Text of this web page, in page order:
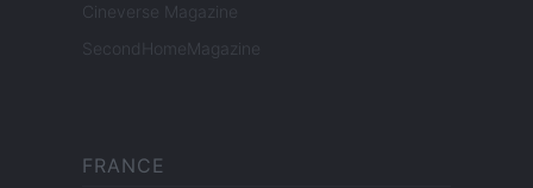
Cineverse Magazine
SecondHomeMagazine
FRANCE